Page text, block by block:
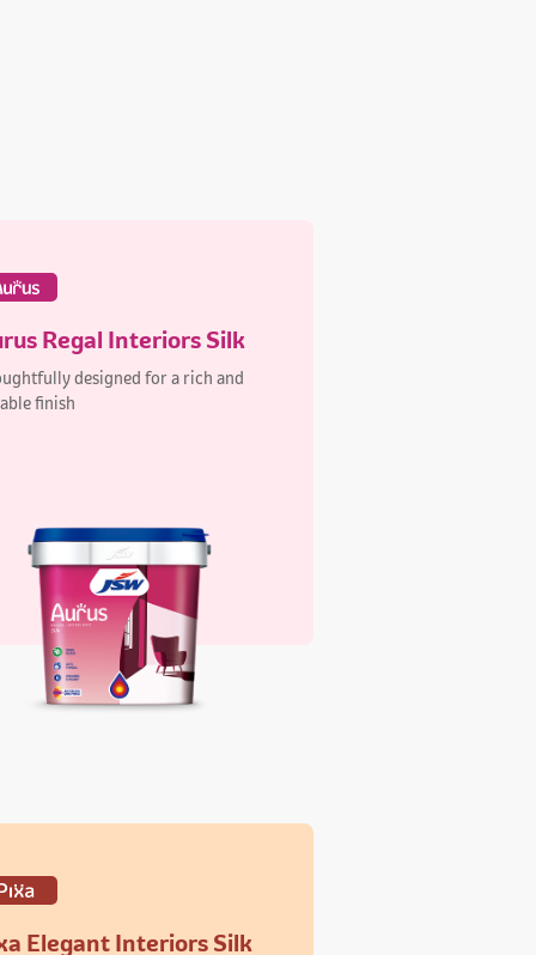
Regal Interiors Silk
designed for a rich and
finish
Elegant Interiors Silk